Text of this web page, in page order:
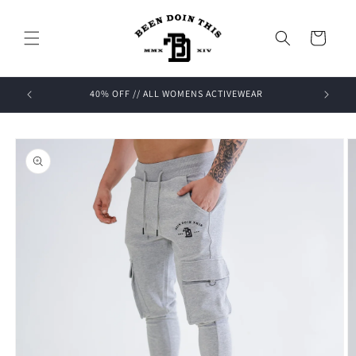
Cart
40% OFF // ALL WOMENS ACTIVEWEAR
Skip to
product
information